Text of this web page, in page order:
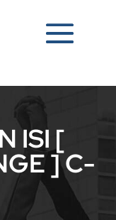
ISI [
] C-